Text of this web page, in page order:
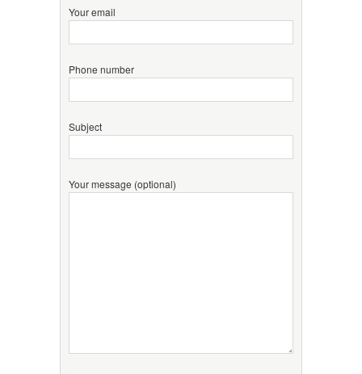
Your email
Phone number
Subject
Your message (optional)